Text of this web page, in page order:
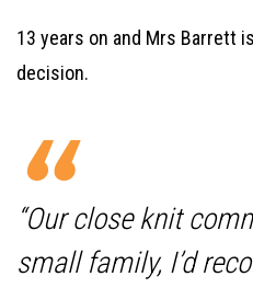
13 years on and Mrs Barrett
decision.
“Our close knit
small family, I’d